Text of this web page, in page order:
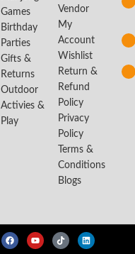
Games
Birthday
Parties
Gifts &
Returns
Outdoor
Activies &
Play
Vendor
My
Account
Wishlist
Return &
Refund
Policy
Privacy
Policy
Terms &
Conditions
Blogs